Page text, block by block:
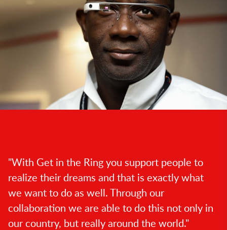
"With Get in the Ring you support people to
realize their dreams and that is exactly what
we want to do as well. Through our
collaboration we are able to do this not only in
our country, but really around the world."